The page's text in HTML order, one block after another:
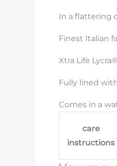
In a flattering
Finest Italian
Xtra Life
Fully lined
Comes in a
care
instructions